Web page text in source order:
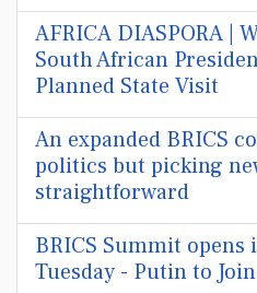
AFRICA DIASPORA |
South African
Planned State Visit
An expanded BRICS
politics but picking
straightforward
BRICS Summit
Tuesday - Putin to